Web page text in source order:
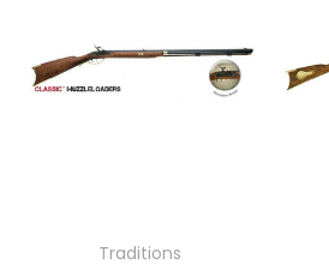
Traditions